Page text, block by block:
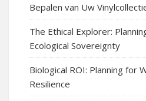
Bepalen van Uw
The Ethical Explorer:
Ecological Sovereignty
Biological ROI: Planning for
Resilience